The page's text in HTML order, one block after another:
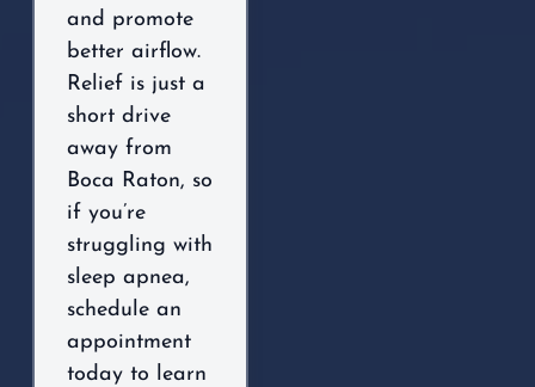
and promote
better airflow.
Relief is just a
short drive
away from
Boca Raton, so
if you’re
struggling with
sleep apnea,
schedule an
appointment
today to learn